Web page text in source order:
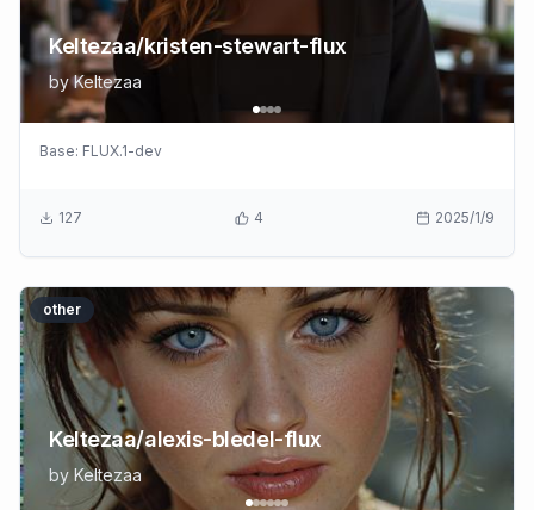
Keltezaa/kristen-stewart-flux
byKeltezaa
Base: FLUX.1-dev
127 4 2025/1/9
other
Keltezaa/alexis-bledel-flux
by Keltezaa